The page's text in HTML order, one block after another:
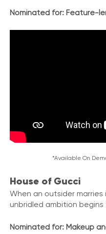
Nominated for: Feature-
*Available On
House of Gucci
When an outsider
unbridled ambition
Nominated for: Makeup